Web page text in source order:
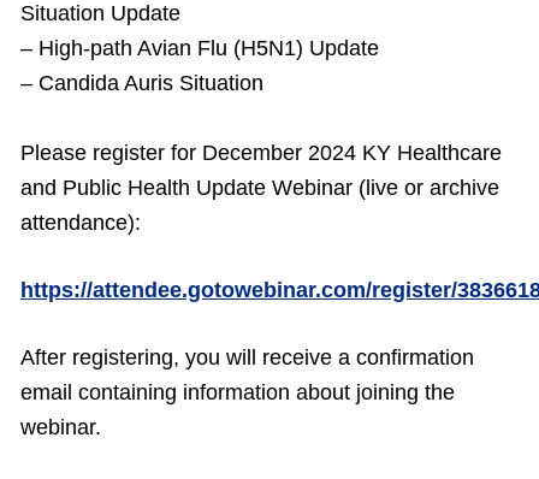
Situation Update
– High-path Avian Flu (H5N1) Update
– Candida Auris Situation
Please register for December 2024 KY Healthcare
and Public Health Update Webinar (live or archive
attendance):
https://attendee.gotowebinar.com/register/
After registering, you will receive a confirmation
email containing information about joining the
webinar.